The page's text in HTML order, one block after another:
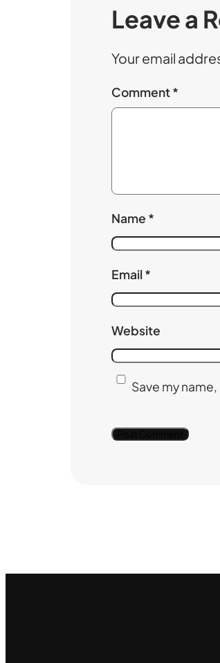
Leave a
Your email
Comment*
Name *
Email*
Website
Save my